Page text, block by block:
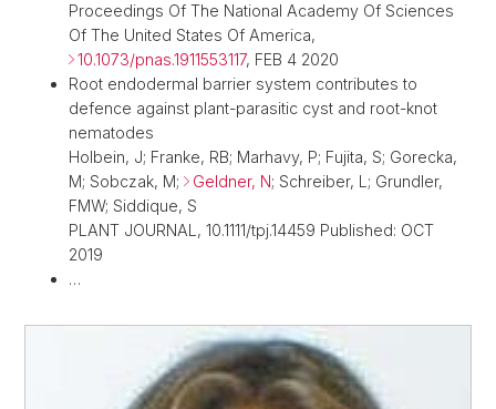
Proceedings Of The National Academy Of Sciences
Of The United States Of America,
10.1073/pnas.1911553117, FEB 4 2020
Root endodermal barrier system contributes to
defence against plant-parasitic cyst and root-knot
nematodes
Holbein, J; Franke, RB; Marhavy, P; Fujita, S; Gorecka,
M; Sobczak, M;
Geldner, N; Schreiber, L; Grundler,
FMW; Siddique, S
PLANT JOURNAL, 10.1111/tpj.14459 Published: OCT
2019
…